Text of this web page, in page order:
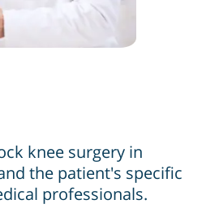
knee surgery in
the patient's specific
professionals.